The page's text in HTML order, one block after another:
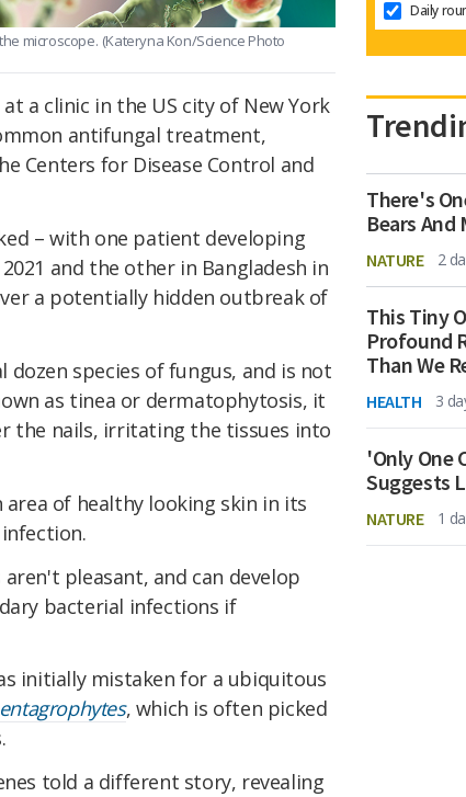
microscope. (Kateryna Kon/Science Photo
a clinic in the US city of New York
antifungal treatment,
Centers for Disease Control and
– with one patient developing
and the other in Bangladesh in
a potentially hidden outbreak of
dozen species of fungus, and is not
as tinea or dermatophytosis, it
the nails, irritating the tissues into
of healthy looking skin in its
pleasant, and can develop
bacterial infections if
initially mistaken for a ubiquitous
, which is often picked
told a different story, revealing
Daily
There's
Bears
NATURE 2
This Tiny
Profound
Than We
HEALTH 3
'Only One
Suggests
NATURE 1